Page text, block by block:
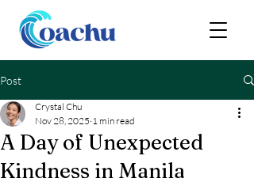
Post
A Day of Unexpected
Kindness in Manila
Crystal Chu
Nov 28, 2025 1 min read